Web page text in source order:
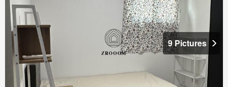
9 Pictures